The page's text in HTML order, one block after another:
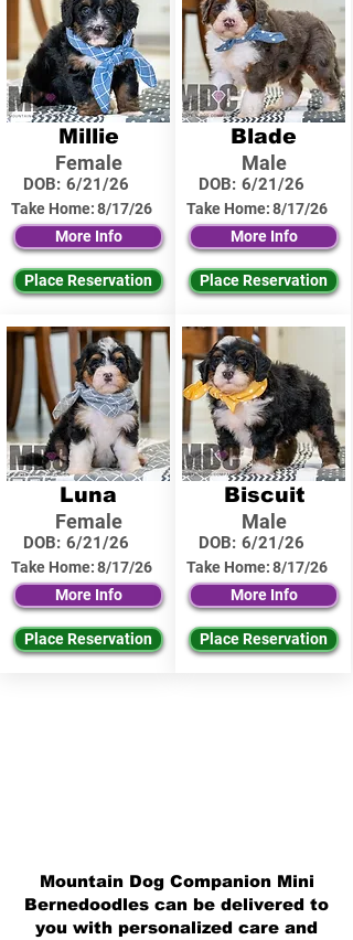
Millie
Female
DOB: 6/21/26
Take Home:8/17/26
More Info
Place Reservation
Luna
Female
DOB: 6/21/26
Take Home:8/17/26
More Info
Place Reservation
Blade
Male
DOB: 6/21/26
Take Home:8/17/26
More Info
Place Reservation
Biscuit
Male
DOB: 6/21/26
Take Home:8/17/26
More Info
Place Reservation
Mountain Dog Companion Mini
Bernedoodles can be delivered to
you with personalized care and